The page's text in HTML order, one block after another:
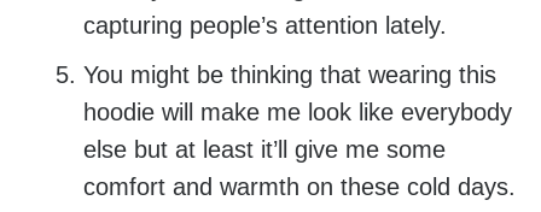
capturing people’s attention lately.
You might be thinking that wearing this
hoodie will make me look like everybody
else but at least it’ll give me some
comfort and warmth on these cold days.